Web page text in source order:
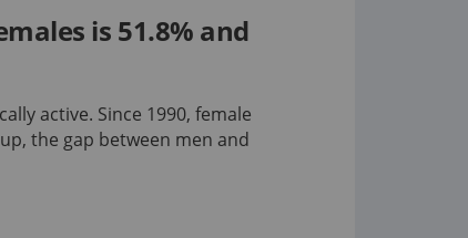
is 51.8% and
active. Since 1990, female
, the gap between men and